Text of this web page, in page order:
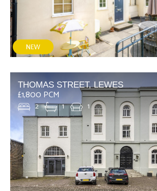
THOMAS STREET, LEWES
£1,800 PCM
2 1 1